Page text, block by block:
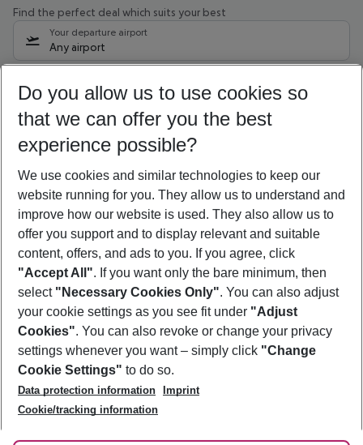
Find the perfect deal which suits your best
Your departure airport
Any airport
09/08/26 –07/08/27 5-8 nights
Who will travel
2 adults No children
Show more filter
Footer
Footer navigation
About Us
Best Price Guarantee
Change Cookie Settings
Cookie Policy
Facts
Service & Help
Accessible Travel
Check-in
Follow Us
Do you allow us to use cookies so
that we can offer you the best
experience possible?
We use cookies and similar technologies to keep our
website running for you. They allow us to understand and
improve how our website is used. They also allow us to
offer you support and to display relevant and suitable
content, offers, and ads to you. If you agree, click
"Accept All". If you want only the bare minimum, then
select "Necessary Cookies Only". You can also adjust
your cookie settings as you see fit under "Adjust
Cookies". You can also revoke or change your privacy
settings whenever you want – simply click "Change
Cookie Settings" to do so.
Data protection information
Imprint
Cookie/tracking information